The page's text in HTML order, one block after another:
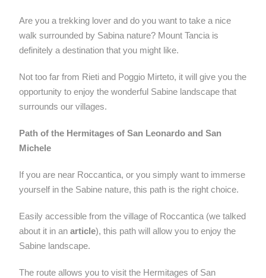
Are you a trekking lover and do you want to take a nice
walk surrounded by Sabina nature? Mount Tancia is
definitely a destination that you might like.
Not too far from Rieti and Poggio Mirteto, it will give you the
opportunity to enjoy the wonderful Sabine landscape that
surrounds our villages.
Path of the Hermitages of San Leonardo and San
Michele
If you are near Roccantica, or you simply want to immerse
yourself in the Sabine nature, this path is the right choice.
Easily accessible from the village of Roccantica (we talked
about it in an article), this path will allow you to enjoy the
Sabine landscape.
The route allows you to visit the Hermitages of San